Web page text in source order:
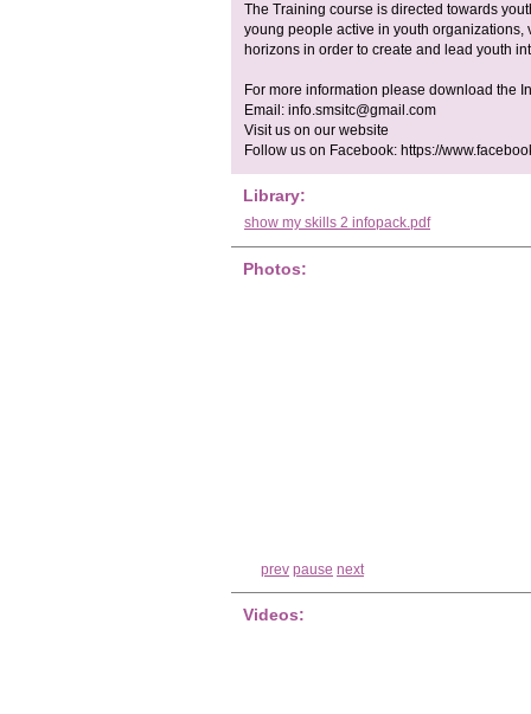
The Training course is directed towards
young people active in youth
horizons in order to create and lead youth
For more information please download the
Email: info.smsitc@gmail.com
Visit us on our website
Follow us on Facebook: https://
Library:
show my skills 2 infopack.pdf
Photos:
prev pause next
Videos: